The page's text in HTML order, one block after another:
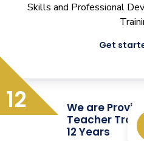
Skills and Professional
Get
12
We are
Teacher
12 Years